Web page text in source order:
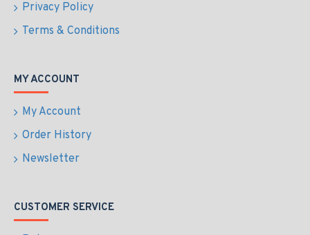
Privacy Policy
Terms & Conditions
MY ACCOUNT
My Account
Order History
Newsletter
CUSTOMER SERVICE